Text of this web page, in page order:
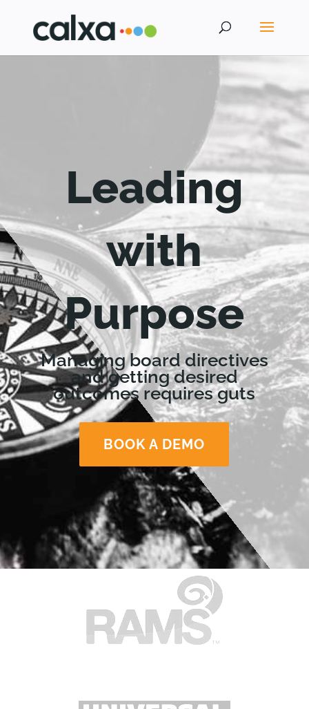
Leading
with
Purpose
Managing board directives
and getting desired
outcomes requires guts
BOOK A DEMO